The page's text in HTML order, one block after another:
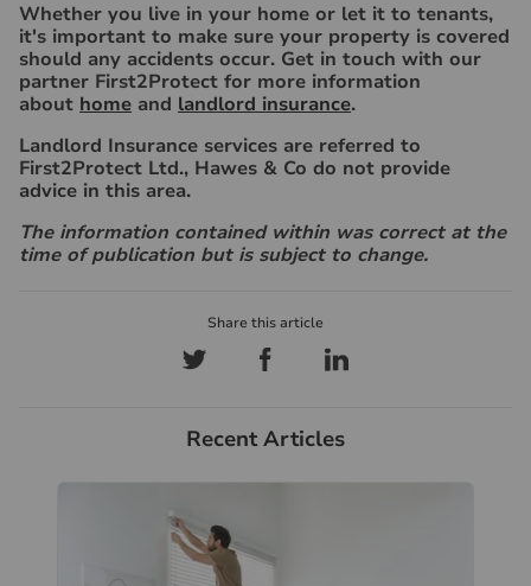
Whether you live in your home or let it to tenants,
it's important to make sure your property is covered
should any accidents occur. Get in touch with our
partner First2Protect for more information
about home and landlord insurance.
Landlord Insurance services are referred to
First2Protect Ltd., Hawes & Co do not provide
advice in this area.
The information contained within was correct at the
time of publication but is subject to change.
Recent Articles